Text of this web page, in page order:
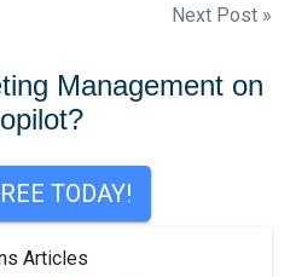
Next Post »
Management on
TODAY!
Articles